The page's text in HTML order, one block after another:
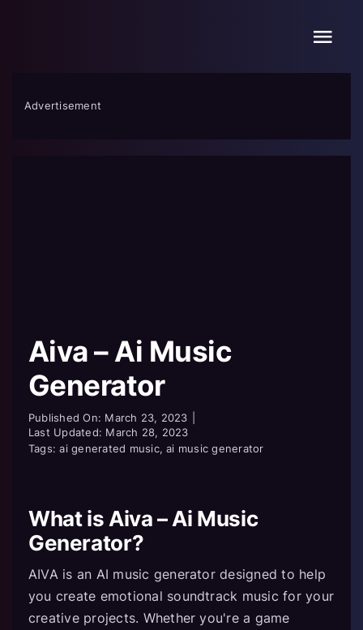
Advertisement
Aiva – Ai Music
Generator
Published On: March 23, 2023
Last Updated: March 28, 2023
Tags: ai generated music, ai music generator
What is Aiva – Ai Music
Generator?
AIVA is an AI music generator designed to help
you create emotional soundtrack music for your
creative projects. Whether you're a game